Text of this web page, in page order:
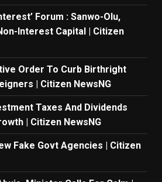
Forum : Sanwo-Olu,
Interest Capital | Citizen
Order To Curb Birthright
| Citizen NewsNG
Taxes And Dividends
| Citizen NewsNG
Fake Govt Agencies | Citizen